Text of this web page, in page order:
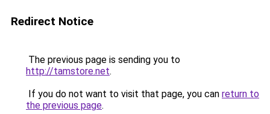
Redirect Notice
The previous page is sending you to
http://tamstore.net.
If you do not want to visit that page, you can return to
the previous page.